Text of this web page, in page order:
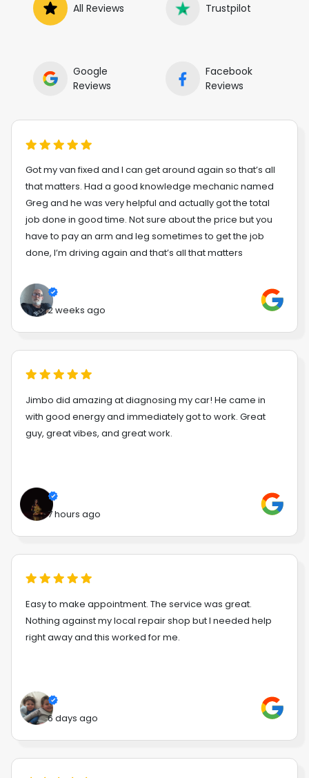
All Reviews Trustpilot
Google
Reviews
Facebook
Reviews
Got my van fixed and I can get around again so that’s all
that matters. Had a good knowledge mechanic named
Greg and he was very helpful and actually got the total
job done in good time. Not sure about the price but you
have to pay an arm and leg sometimes to get the job
done, I’m driving again and that’s all that matters
2 weeks ago
Jimbo did amazing at diagnosing my car! He came in
with good energy and immediately got to work. Great
guy, great vibes, and great work.
7 hours ago
Easy to make appointment. The service was great.
Nothing against my local repair shop but I needed help
right away and this worked for me.
6 days ago